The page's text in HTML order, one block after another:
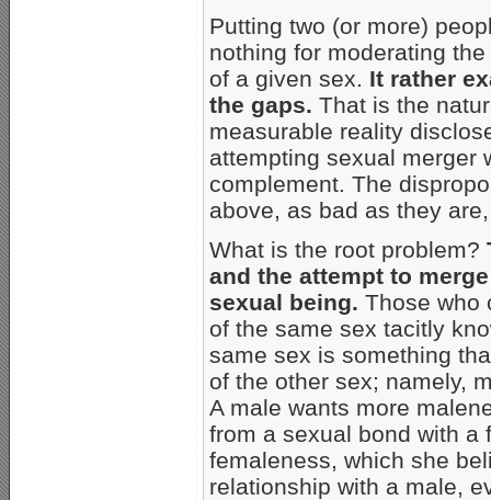
Putting two (or more)
nothing for moderating
of a given sex. It rather
the gaps. That is the
measurable reality
attempting sexual merger
complement. The
above, as bad as they
What is the root problem?
and the attempt to
sexual being. Those who
of the same sex tacitly
same sex is something
of the other sex; namely,
A male wants more
from a sexual bond with a
femaleness, which she
relationship with a male,